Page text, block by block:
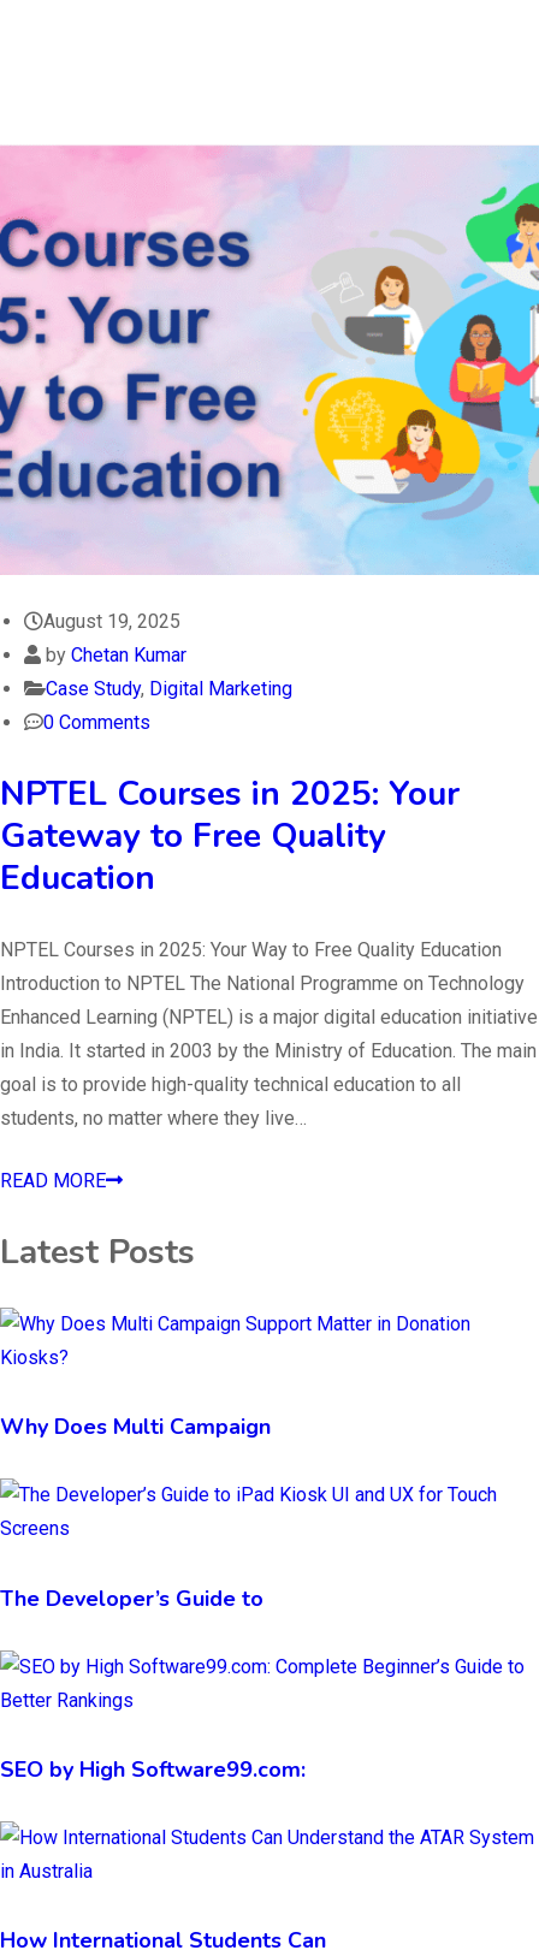
August 19, 2025
by Chetan Kumar
Case Study, Digital Marketing
0 Comments
NPTEL Courses in 2025: Your
Gateway to Free Quality
Education
NPTEL Courses in 2025: Your Way to Free Quality Education
Introduction to NPTEL The National Programme on Technology
Enhanced Learning (NPTEL) is a major digital education initiative
in India. It started in 2003 by the Ministry of Education. The main
goal is to provide high-quality technical education to all
students, no matter where they live…
READ MORE
Latest Posts
Why Does Multi Campaign
The Developer’s Guide to
SEO by High Software99.com:
How International Students Can